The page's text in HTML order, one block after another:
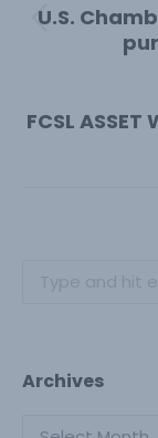
U.S.
FCSL ASSET
Archives
Archives